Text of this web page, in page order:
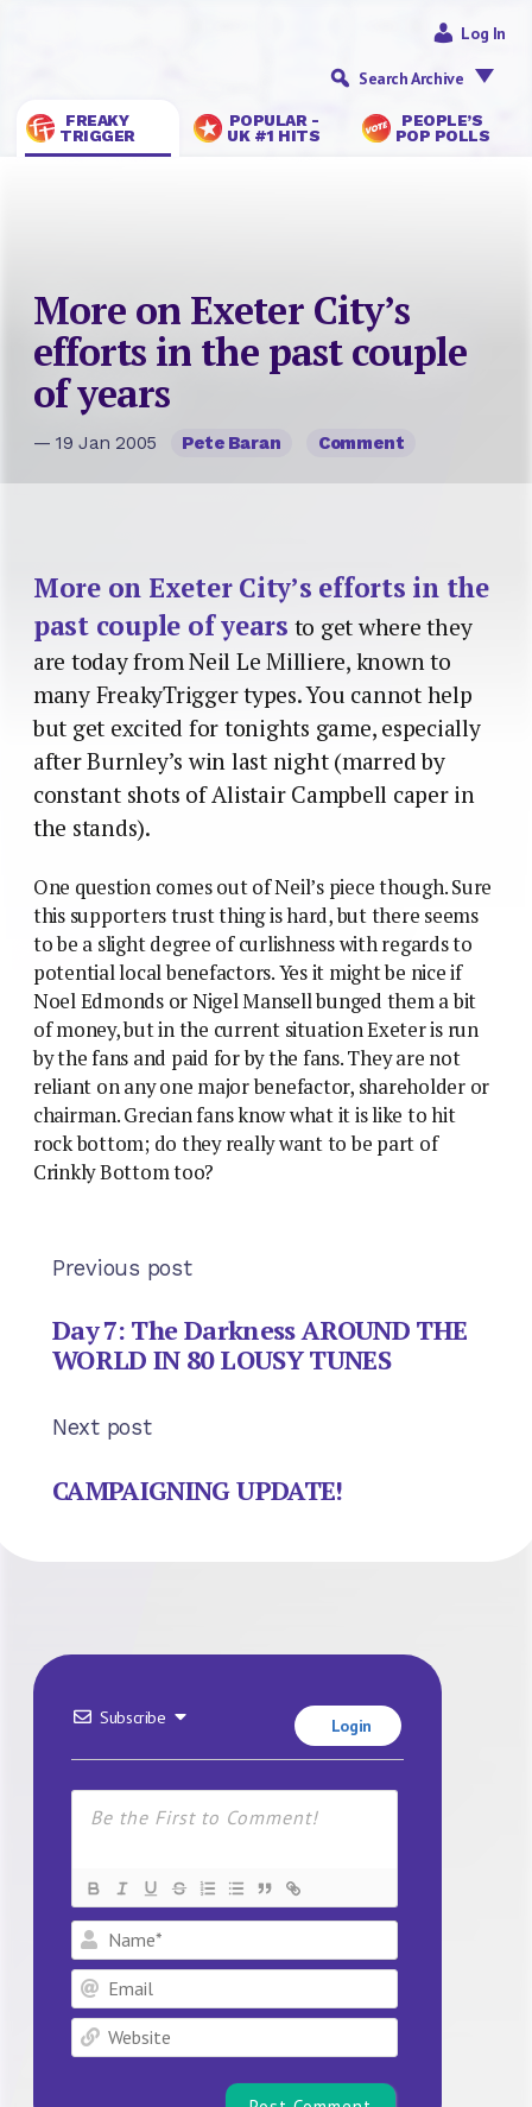
FREAKY
TRIGGER
POPULAR -
UK #1 HITS
PEOPLE’S
POP POLLS
Log In
Search Archive
More on Exeter City’s
efforts in the past couple
of years
— 19 Jan 2005 Pete Baran Comment
More on Exeter City’s efforts in the
past couple of years to get where they
are today from Neil Le Milliere, known to
many FreakyTrigger types. You cannot help
but get excited for tonights game, especially
after Burnley’s win last night (marred by
constant shots of Alistair Campbell caper in
the stands).
One question comes out of Neil’s piece though. Sure
this supporters trust thing is hard, but there seems
to be a slight degree of curlishness with regards to
potential local benefactors. Yes it might be nice if
Noel Edmonds or Nigel Mansell bunged them a bit
of money, but in the current situation Exeter is run
by the fans and paid for by the fans. They are not
reliant on any one major benefactor, shareholder or
chairman. Grecian fans know what it is like to hit
rock bottom; do they really want to be part of
Crinkly Bottom too?
Previous post
Day 7: The Darkness AROUND THE
WORLD IN 80 LOUSY TUNES
Next post
CAMPAIGNING UPDATE!
Subscribe Login
Name*
Email
Website